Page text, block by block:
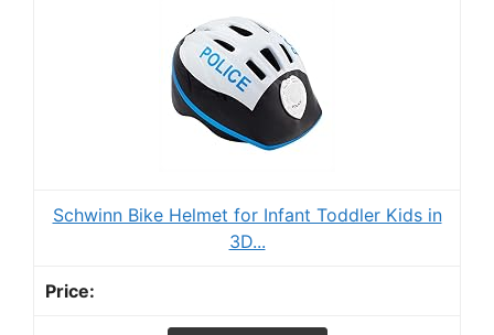
Schwinn Bike Helmet for Infant Toddler Kids in
3D...